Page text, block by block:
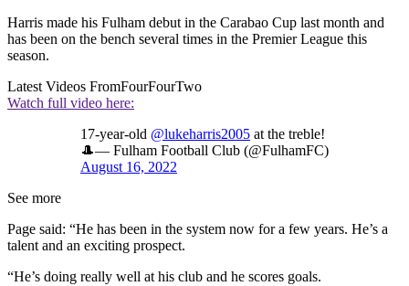
Harris made his Fulham debut in the Carabao Cup last month and
has been on the bench several times in the Premier League this
season.
Latest Videos FromFourFourTwo
Watch full video here:
17-year-old @lukeharris2005 at the treble!
🎩— Fulham Football Club (@FulhamFC)
August 16, 2022
See more
Page said: “He has been in the system now for a few years. He’s a
talent and an exciting prospect.
“He’s doing really well at his club and he scores goals.